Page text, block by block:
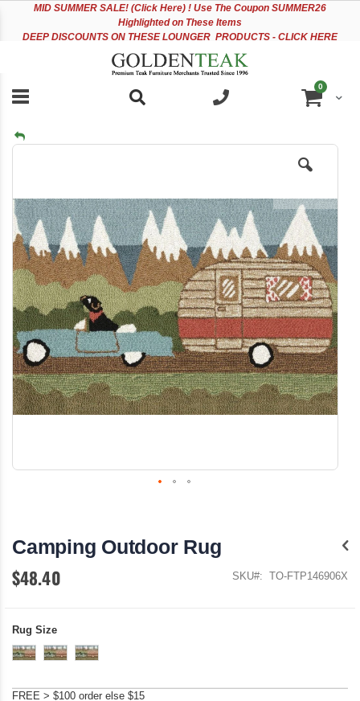
accessibility
MID SUMMER SALE! (Click Here) ! Use The Coupon SUMMER26
Highlighted on These Items
DEEP DISCOUNTS ON THESE LOUNGER PRODUCTS - CLICK HERE
Cart
0items
Skip
of
the
images
gallery
beginning
the
images
Camping Outdoor Rug
$48.40 SKU TO-FTP146906X
Rug Size
FREE > $100 order else $15